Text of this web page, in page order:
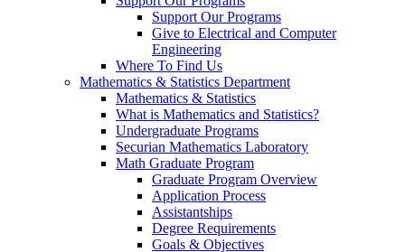
Support Our Programs
Give to Electrical and Computer
Engineering
Where To Find Us
Mathematics & Statistics Department
Mathematics & Statistics
What is Mathematics and Statistics?
Undergraduate Programs
Securian Mathematics Laboratory
Math Graduate Program
Graduate Program Overview
Application Process
Assistantships
Degree Requirements
Goals & Objectives